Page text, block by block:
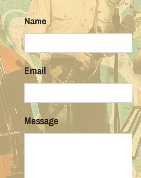
Name
Email
Message